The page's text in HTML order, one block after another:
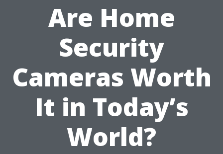
Are Home
Security
Cameras Worth
It in Today’s
World?